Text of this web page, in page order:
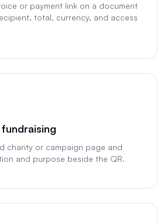
or payment link on a document
total, currency, and access
charity or campaign page and
and purpose beside the QR.